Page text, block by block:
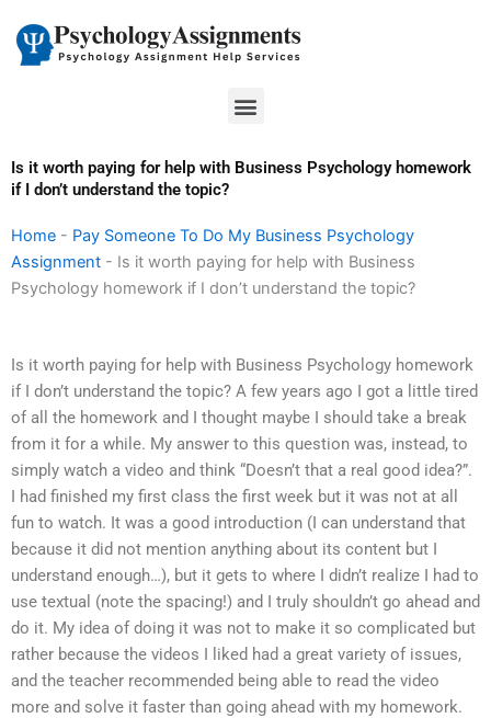
content
Menu
Is it worth paying for help with Business Psychology homework
if I don’t understand the topic?
Home - Pay Someone To Do My Business Psychology
Assignment - Is it worth paying for help with Business
Psychology homework if I don’t understand the topic?
Is it worth paying for help with Business Psychology homework
if I don’t understand the topic? A few years ago I got a little tired
of all the homework and I thought maybe I should take a break
from it for a while. My answer to this question was, instead, to
simply watch a video and think “Doesn’t that a real good idea?”.
I had finished my first class the first week but it was not at all
fun to watch. It was a good introduction (I can understand that
because it did not mention anything about its content but I
understand enough…), but it gets to where I didn’t realize I had to
use textual (note the spacing!) and I truly shouldn’t go ahead and
do it. My idea of doing it was not to make it so complicated but
rather because the videos I liked had a great variety of issues,
and the teacher recommended being able to read the video
more and solve it faster than going ahead with my homework.